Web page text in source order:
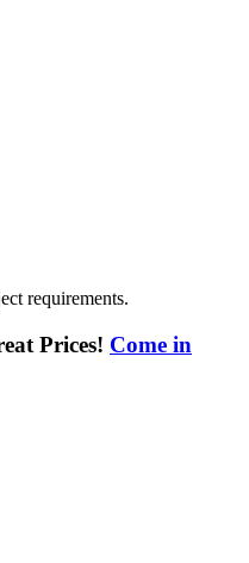
requirements.
Prices! Come in